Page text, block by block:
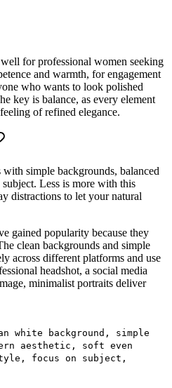
for professional women seeking
and warmth, for engagement
who wants to look polished
key is balance, as every element
of refined elegance.
simple backgrounds, balanced
Less is more with this
distractions to let your natural
gained popularity because they
clean backgrounds and simple
across different platforms and use
headshot, a social media
minimalist portraits deliver
background, simple
aesthetic, soft even
focus on subject,